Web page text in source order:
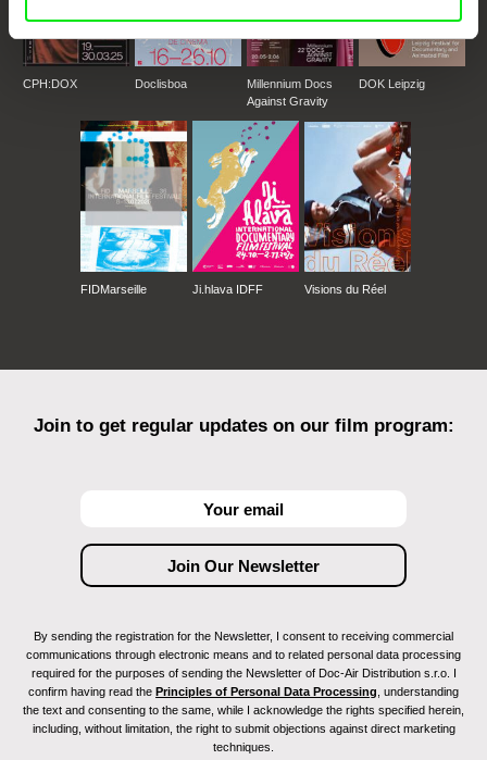
CPH:DOX Doclisboa
Millennium Docs
Against Gravity
DOK Leipzig
FIDMarseille Ji.hlava IDFF Visions du Réel
Join to get regular updates on our film program:
By sending the registration for the Newsletter, I consent to receiving commercial
communications through electronic means and to related personal data processing
required for the purposes of sending the Newsletter of Doc-Air Distribution s.r.o. I
confirm having read the Principles of Personal Data Processing , understanding
the text and consenting to the same, while I acknowledge the rights specified herein,
including, without limitation, the right to submit objections against direct marketing
techniques.